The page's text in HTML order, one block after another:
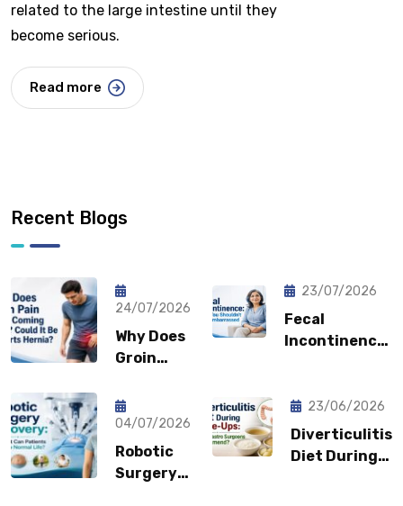
related to the large intestine until they
become serious.
Read more
Recent Blogs
24/07/2026
Why Does
Groin
Coming
Back?
Could It
Be a
Sports
23/07/2026
Fecal
Incontinence:
Feel
Embarrassed?
04/07/2026
Robotic
Surgery
23/06/2026
Diverticulitis
Diet During